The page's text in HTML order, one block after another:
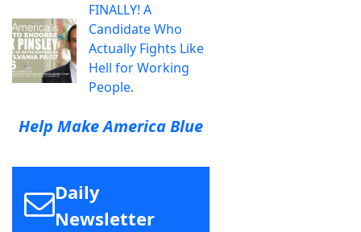
FINALLY! A
Candidate Who
Actually Fights Like
Hell for Working
People.
Help Make America Blue
Daily
Newsletter